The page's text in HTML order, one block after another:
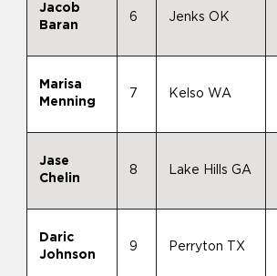
Jacob
Baran
6 Jenks OK
Marisa
Menning
7 Kelso WA
Jase
Chelin
8 Lake Hills GA
Daric
Johnson
9 Perryton TX